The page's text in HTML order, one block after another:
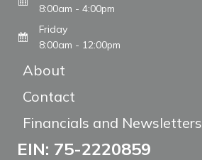
8:00am - 4:00pm
Friday
8:00am - 12:00pm
About
Contact
Financials and Newsletters
EIN: 75-2220859